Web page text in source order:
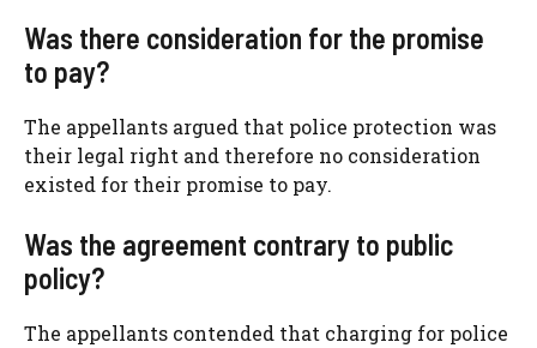
Was there consideration for the promise
to pay?
The appellants argued that police protection was
their legal right and therefore no consideration
existed for their promise to pay.
Was the agreement contrary to public
policy?
The appellants contended that charging for police